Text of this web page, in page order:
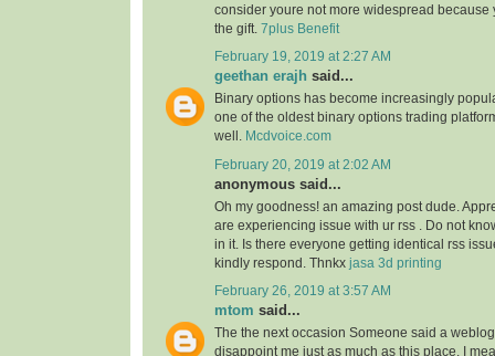
consider youre not more widespread because
the gift. 7plus Benefit
February 19, 2019 at 2:27 AM
geethan erajh said...
Binary options has become increasingly
one of the oldest binary options trading
well. Mcdvoice.com
February 20, 2019 at 2:02 AM
anonymous said...
Oh my goodness! an amazing post dude.
are experiencing issue with ur rss . Do not
in it. Is there everyone getting identical rss
kindly respond. Thnkx jasa 3d printing
February 26, 2019 at 3:57 AM
mtom said...
The the next occasion Someone said a
disappoint me just as much as this place. I